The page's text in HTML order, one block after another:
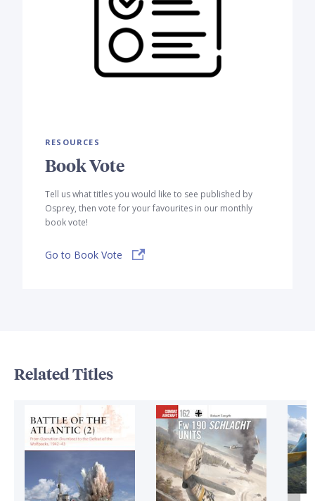
RESOURCES
Book Vote
Tell us what titles you would like to see published by
Osprey, then vote for your favourites in our monthly
book vote!
Go to Book Vote
Related Titles